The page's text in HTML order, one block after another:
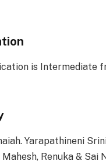
is Intermediate
Yarapathineni
Renuka & Sai